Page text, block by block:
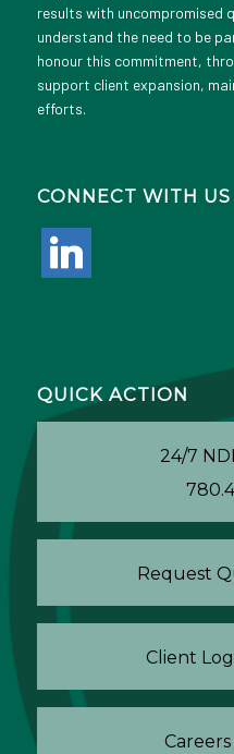
results with uncompromised
understand the need to be
honour this commitment,
support client expansion,
efforts.
CONNECT WITH US
linkedin
QUICK ACTION
24/7
Request
Client